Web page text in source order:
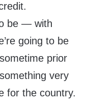
be — with
going to be
prior
very
for the country.